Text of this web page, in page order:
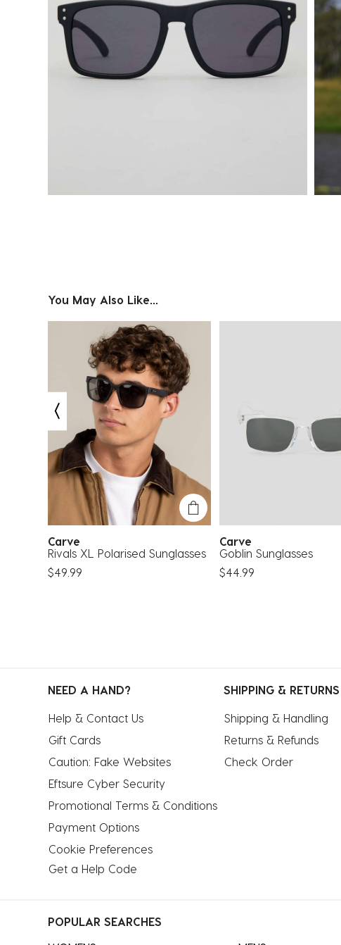
You May Also Like...
Carve
Rivals XL Polarised Sunglasses
$49.99
Carve
Goblin Sunglasses
$44.99
NEED A HAND?
Help & Contact Us
Gift Cards
Caution: Fake Websites
Eftsure Cyber Security
Promotional Terms & Conditions
Payment Options
Cookie Preferences
Get a Help Code
SHIPPING & RETURNS
Shipping & Handling
Returns & Refunds
Check Order
POPULAR SEARCHES